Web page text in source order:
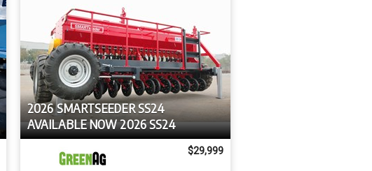
2026 SMARTSEEDER SS24
AVAILABLE NOW 2026 SS24
$29,999